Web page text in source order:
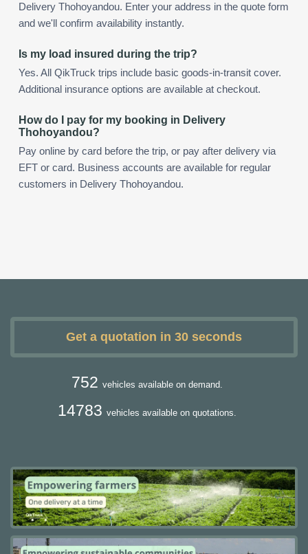
Delivery Thohoyandou. Enter your address in the quote form
and we'll confirm availability instantly.
Is my load insured during the trip?
Yes. All QikTruck trips include basic goods-in-transit cover.
Additional insurance options are available at checkout.
How do I pay for my booking in Delivery
Thohoyandou?
Pay online by card before the trip, or pay after delivery via
EFT or card. Business accounts are available for regular
customers in Delivery Thohoyandou.
Get a quotation in 30 seconds
752 vehicles available on demand.
14783 vehicles available on quotations.